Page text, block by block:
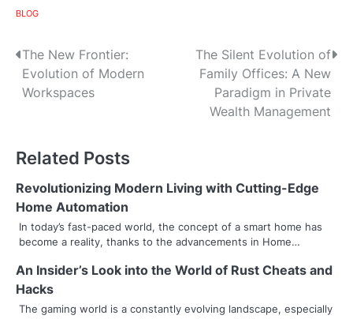
BLOG
P
o
n
a
v
g
a
The New Frontier:
Evolution of Modern
Workspaces
The Silent Evolution of
Family Offices: A New
Paradigm in Private
Wealth Management
Related Posts
Revolutionizing Modern Living with Cutting-Edge
Home Automation
In today’s fast-paced world, the concept of a smart home has
become a reality, thanks to the advancements in Home…
An Insider’s Look into the World of Rust Cheats and
Hacks
The gaming world is a constantly evolving landscape, especially